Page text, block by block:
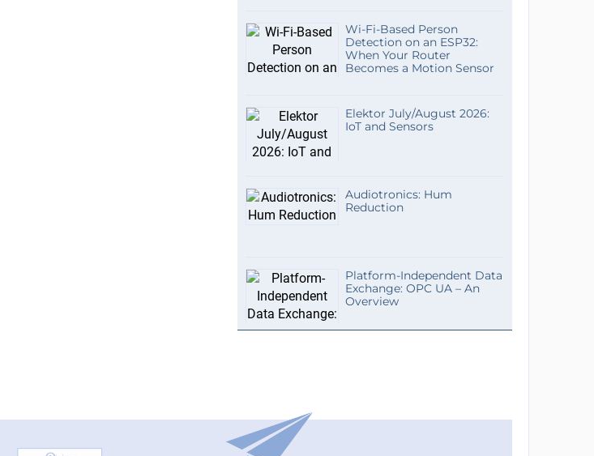
Wi-Fi-Based Person
Detection on an ESP32:
When Your Router
Becomes a Motion Sensor
Elektor July/August 2026:
IoT and Sensors
Audiotronics: Hum
Reduction
Platform-Independent Data
Exchange: OPC UA – An
Overview